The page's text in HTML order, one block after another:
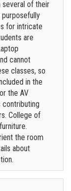
of their
for intricate
are
cannot
classes, so
in the
the AV
contributing
College of
the room
about